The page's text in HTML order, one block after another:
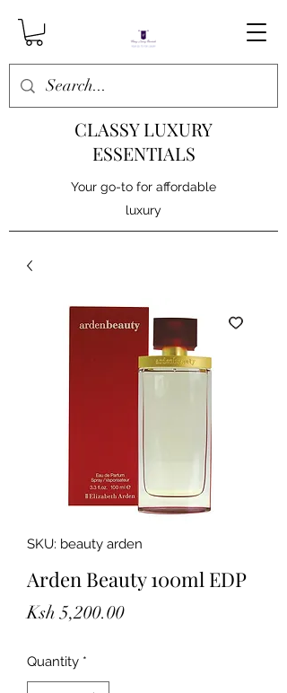
CLASSY LUXURY
ESSENTIALS
Your go-to for affordable
luxury
SKU: beauty arden
Arden Beauty 100ml EDP
Ksh 5,200.00Price
Quantity *